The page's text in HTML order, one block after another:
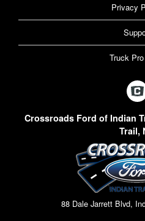
Privacy
Truck
Crossroads Ford of Indian
Trail,
88 Dale Jarrett Blvd,